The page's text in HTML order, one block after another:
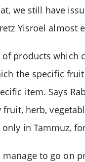
we still have
Yisroel almost
products which
the specific
item. Says
fruit, herb,
in Tammuz,
to go on